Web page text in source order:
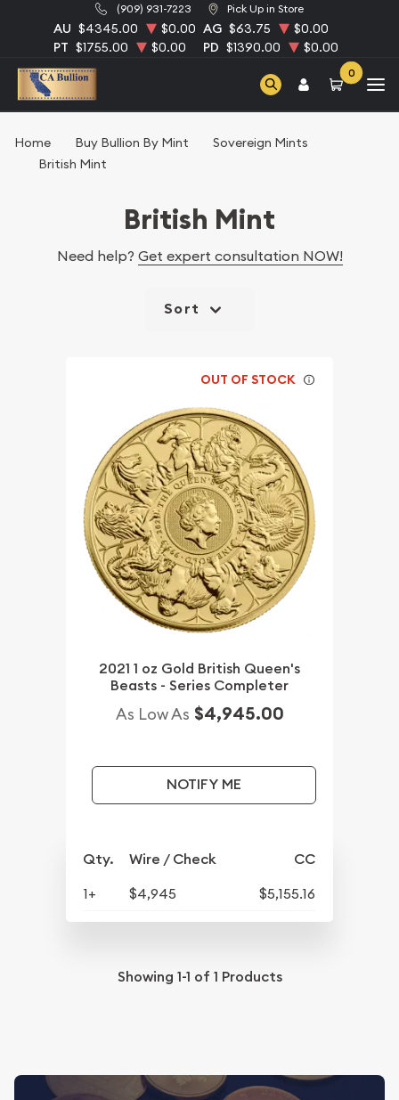
(909) 931-7223 Pick Up in Store
AU $4345.00 $0.00 AG $63.75
$0.00
PT $1755.00 $0.00 PD $1390.00 $0.00
0
Home Buy Bullion By Mint
Sovereign Mints
British Mint
British Mint
Need help? Get expert consultation NOW!
Sort
OUT OF STOCK
2021 1 oz Gold British Queen's
Beasts - Series Completer
As Low As $4,945.00
NOTIFY ME
Qty. Wire / Check CC
1+ $4,945 $5,155.16
Showing 1-1 of 1 Products